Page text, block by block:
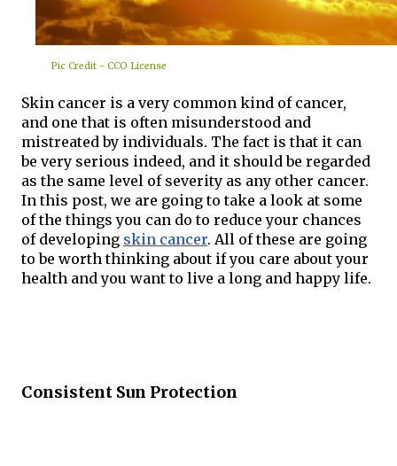
Pic Credit - CCO License
Skin cancer is a very common kind of cancer,
and one that is often misunderstood and
mistreated by individuals. The fact is that it can
be very serious indeed, and it should be regarded
as the same level of severity as any other cancer.
In this post, we are going to take a look at some
of the things you can do to reduce your chances
of developing skin cancer. All of these are going
to be worth thinking about if you care about your
health and you want to live a long and happy life.
Consistent Sun Protection